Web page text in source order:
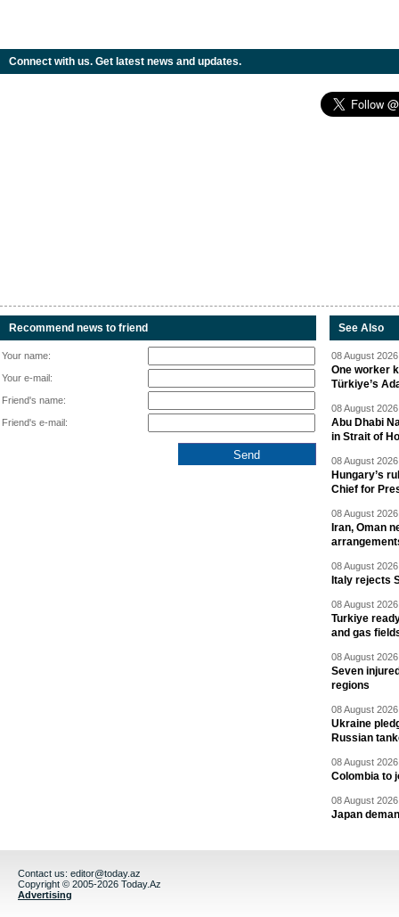
Connect with us. Get latest news and updates.
Recommend news to friend
Your name:
Your e-mail:
Friend's name:
Friend's e-mail:
See Also
08 August
One worker
Türkiye’s
08 August
Abu Dhabi
in Strait of
08 August
Hungary’s
Chief for
08 August
Iran, Oman
08 August
Italy rejects
08 August
Turkiye
and gas
08 August
Seven
regions
08 August
Ukraine
Russian
08 August
Colombia to
08 August
Japan
Contact us: editor@today.az
Copyright © 2005-2026 Today.Az
Advertising